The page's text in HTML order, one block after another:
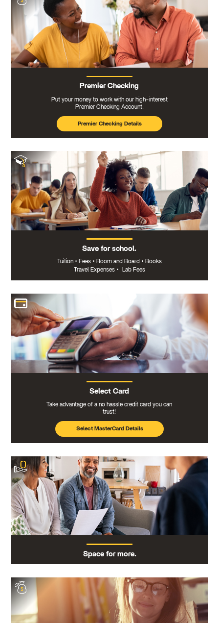
Premier Checking
Put your money to work with our high-interest
Premier Checking Account.
Premier Checking Details
Save for school.
Tuition • Fees • Room and Board • Books
Travel Expenses • Lab Fees
Select Card
Take advantage of a no hassle credit card you can
trust!
Select MasterCard Details
Space for more.